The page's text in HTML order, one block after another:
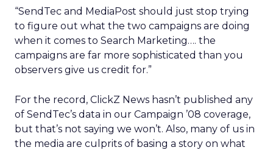
“SendTec and MediaPost should just stop trying
to figure out what the two campaigns are doing
when it comes to Search Marketing…. the
campaigns are far more sophisticated than you
observers give us credit for.”
For the record, ClickZ News hasn’t published any
of SendTec’s data in our Campaign ’08 coverage,
but that’s not saying we won’t. Also, many of us in
the media are culprits of basing a story on what